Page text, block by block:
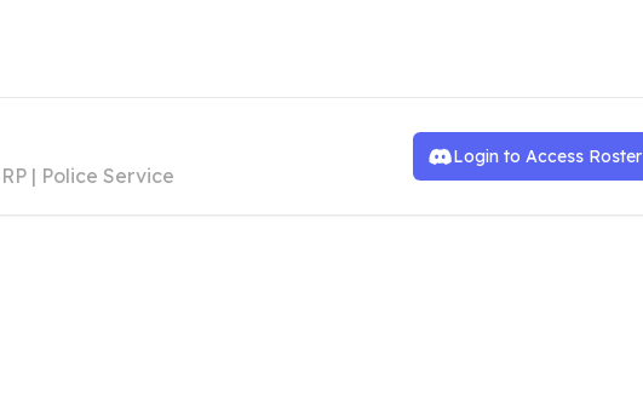
| Police Service
Login to Access Roster